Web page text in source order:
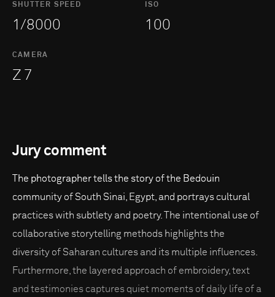
SHUTTER SPEED
1/8000
ISO
100
CAMERA
Z 7
Jury comment
The photographer tells the story of the Bedouin
community of South Sinai, Egypt, and portrays cultural
practices with subtlety and poetry. The intentional use of
collaborative storytelling methods highlights the
diversity of Saharan cultures and its multiple influences.
Furthermore, the layered approach of embroidery, text
and testimonies captures quiet moments of daily life of a